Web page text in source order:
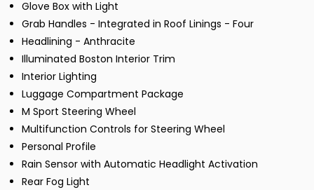
Glove Box with Light
Grab Handles - Integrated in Roof Linings - Four
Headlining - Anthracite
Illuminated Boston Interior Trim
Interior Lighting
Luggage Compartment Package
M Sport Steering Wheel
Multifunction Controls for Steering Wheel
Personal Profile
Rain Sensor with Automatic Headlight Activation
Rear Fog Light